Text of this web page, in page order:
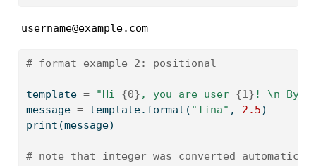
username@example.com
# format example 2: positional
template = "Hi {0} , you are user {1} ! \n Bye
message = template. format ( "Tina" , 2.5)
print (message)
# note that integer was converted